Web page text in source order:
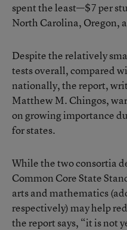
spent the least—$7 per
North Carolina, Oregon,
Despite the relatively
tests overall, compared
nationally, the report,
Matthew M. Chingos,
on growing importance
for states.
While the two consortia
Common Core State
arts and mathematics
respectively) may help
the report says, “it is not